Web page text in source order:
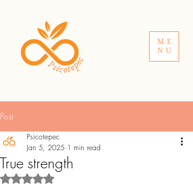
ME
NU
Post
True strength
Psicotepec
Jan 5, 2025 1 min read
Rated NaN out of 5 stars.